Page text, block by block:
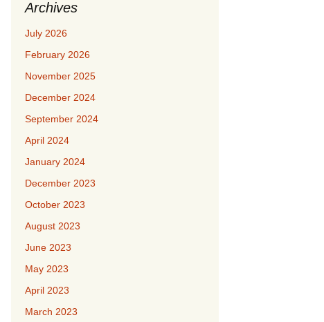
Archives
July 2026
February 2026
November 2025
December 2024
September 2024
April 2024
January 2024
December 2023
October 2023
August 2023
June 2023
May 2023
April 2023
March 2023